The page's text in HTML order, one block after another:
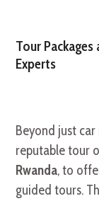
Tour
Experts
Beyond just
reputable tour
Rwanda, to
guided tours.